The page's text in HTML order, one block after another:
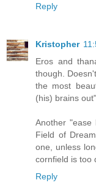
Reply
Kristopher
Eros and
though.
the most
(his) brains
Another "ease
Field of
one, unless
cornfield is too
Reply